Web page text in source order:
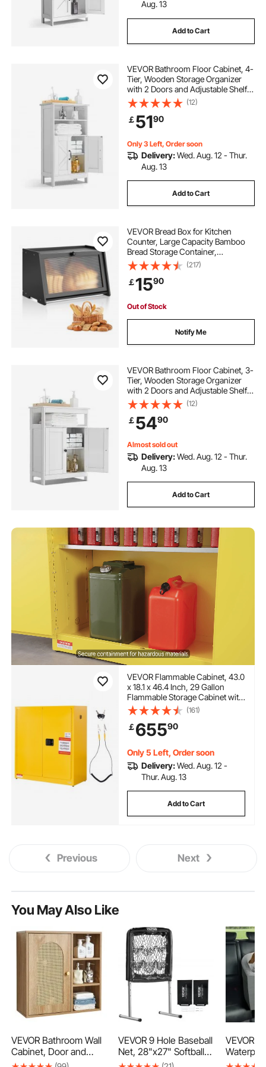
Aug. 13
Add to Cart
VEVOR Bathroom Floor Cabinet, 4-
Tier, Wooden Storage Organizer
with 2 Doors and Adjustable Shelf,
Modern Bathroom Furniture Home
Decor Freestanding Cupboard for
Kitchen/Living Room/Entryway
Use, White
(12)
￡5190
Only 3 Left, Order soon
Delivery:Wed. Aug. 12 - Thur.
Aug. 13
Add to Cart
VEVOR Bread Box for Kitchen
Counter, Large Capacity Bamboo
Bread Storage Container,
Farmhouse Wooden Breadbox
Organizer for Homemade Bread,
Storage Holder Bin with Acrylic
Wavy Door Panel, Black
(217)
￡1590
Out of Stock
Notify Me
VEVOR Bathroom Floor Cabinet, 3-
Tier, Wooden Storage Organizer
with 2 Doors and Adjustable Shelf,
Modern Bathroom Furniture Home
Decor Freestanding Cupboard for
Kitchen/Living Room/Entryway
Use, White
(12)
￡5490
Almost sold out
Delivery:Wed. Aug. 12 - Thur.
Aug. 13
Add to Cart
VEVOR Flammable Cabinet, 43.0
x 18.1 x 46.4 Inch, 29 Gallon
Flammable Storage Cabinet with
Adjustable Shelf, Cold-Rolled
and Galvanized Steel Fire
Cabinets, for Commercial
Industrial Home Use, Yellow
(161)
￡65590
Only 5 Left, Order soon
Delivery:Wed. Aug. 12 -
Thur. Aug. 13
Add to Cart
Previous Next
You May Also Like
VEVOR Bathroom Wall
Cabinet, Door and
Adjustable Shelf with 5
VEVOR 9 Hole Baseball
Net, 28"x27" Softball
Baseball Training
VEVOR
Booster